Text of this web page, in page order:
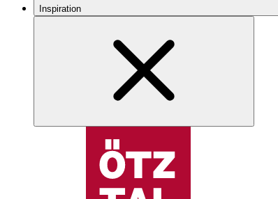
Inspiration